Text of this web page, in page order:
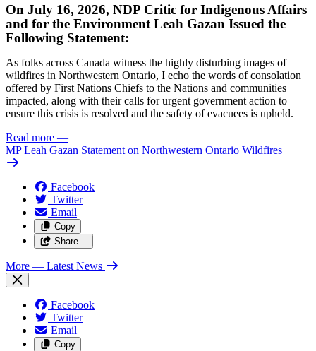
On July 16, 2026, NDP Critic for Indigenous Affairs
and for the Environment Leah Gazan Issued the
Following Statement:
As folks across Canada witness the highly disturbing images of
wildfires in Northwestern Ontario, I echo the words of consolation
offered by First Nations Chiefs to the Nations and communities
impacted, along with their calls for urgent government action to
ensure this crisis is resolved and the safety of evacuees is upheld.
Read more —
MP Leah Gazan Statement on Northwestern Ontario Wildfires
Facebook
Twitter
Email
Copy
Share…
More — Latest News
Facebook
Twitter
Email
Copy